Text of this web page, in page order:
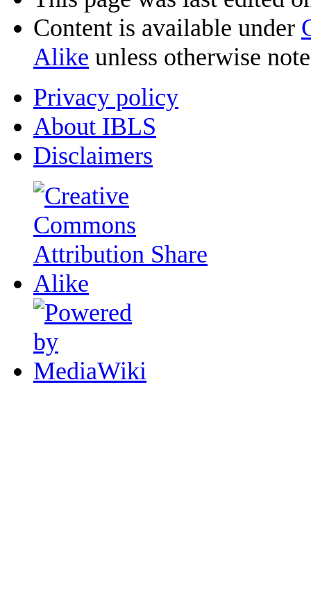
Content is available under
Alike unless otherwise
Privacy policy
About IBLS
Disclaimers